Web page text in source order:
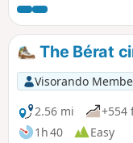
magnificent blue
chamois or
horses, sheep and
The Bérat
Visorando
2.56 mi
+554
1h 40
Easy